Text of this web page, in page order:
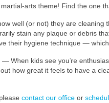
arts theme! Find the one
well (or not) they are cleaning
stain any plaque or debris
their hygiene technique —
— When kids see you’re
how great it feels to have a
contact our office or